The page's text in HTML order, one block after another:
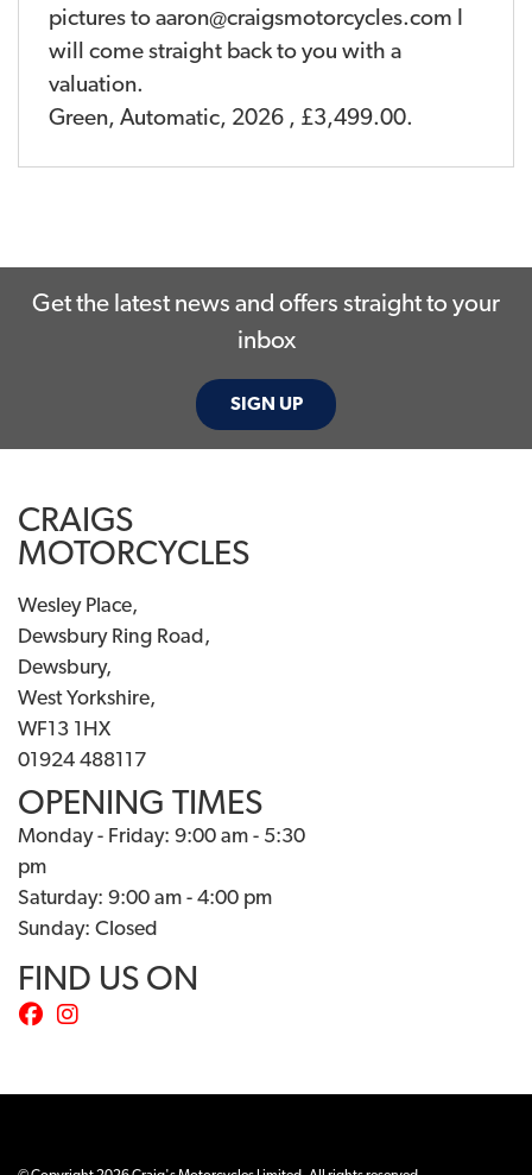
pictures to aaron@craigsmotorcycles.com I
will come straight back to you with a
valuation.
Green, Automatic, 2026 , £3,499.00.
Get the latest news and offers straight to your
inbox
SIGN UP
CRAIGS
MOTORCYCLES
Wesley Place,
Dewsbury Ring Road,
Dewsbury,
West Yorkshire,
WF13 1HX
01924 488117
OPENING TIMES
Monday - Friday: 9:00 am - 5:30
pm
Saturday: 9:00 am - 4:00 pm
Sunday: Closed
FIND US ON